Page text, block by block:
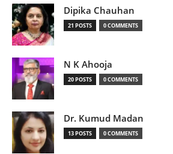
Dipika Chauhan
21 POSTS 0 COMMENTS
N K Ahooja
20 POSTS 0 COMMENTS
Dr. Kumud Madan
13 POSTS 0 COMMENTS